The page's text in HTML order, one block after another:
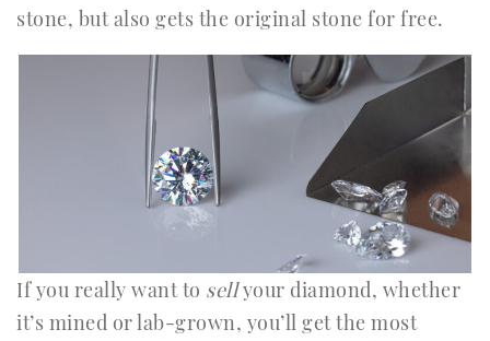
stone, but also gets the original stone for free.
If you really want to sellyour diamond, whether
it’s mined or lab-grown, you’ll get the most